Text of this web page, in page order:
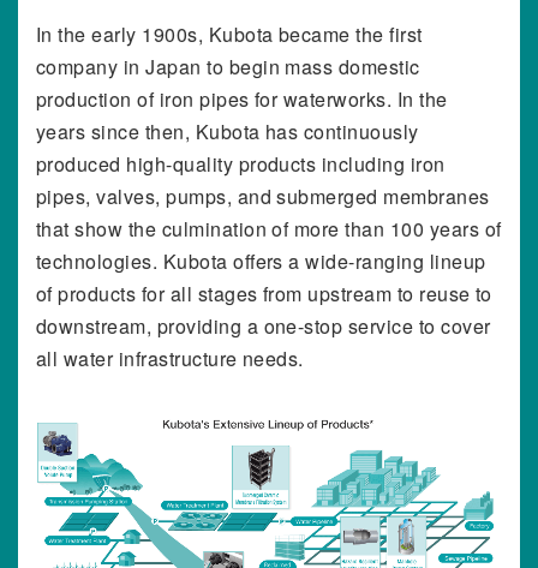
In the early 1900s, Kubota became the first
company in Japan to begin mass domestic
production of iron pipes for waterworks. In the
years since then, Kubota has continuously
produced high-quality products including iron
pipes, valves, pumps, and submerged membranes
that show the culmination of more than 100 years of
technologies. Kubota offers a wide-ranging lineup
of products for all stages from upstream to reuse to
downstream, providing a one-stop service to cover
all water infrastructure needs.